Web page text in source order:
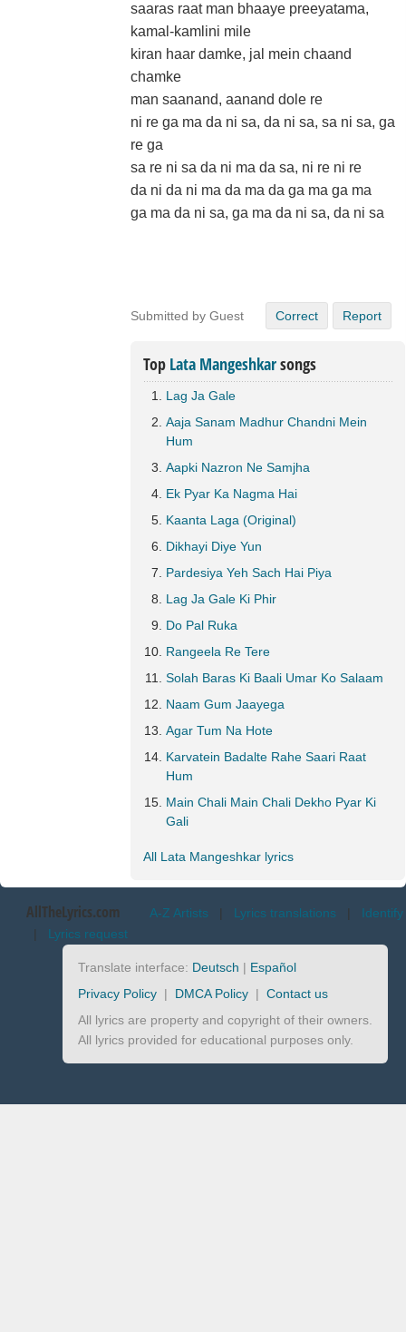
saaras raat man bhaaye preeyatama,
kamal-kamlini mile
kiran haar damke, jal mein chaand
chamke
man saanand, aanand dole re
ni re ga ma da ni sa, da ni sa, sa ni sa, ga
re ga
sa re ni sa da ni ma da sa, ni re ni re
da ni da ni ma da ma da ga ma ga ma
ga ma da ni sa, ga ma da ni sa, da ni sa
Submitted by Guest Correct Report
Top Lata Mangeshkarsongs
Lag Ja Gale
Aaja Sanam Madhur Chandni Mein
Hum
Aapki Nazron Ne Samjha
Ek Pyar Ka Nagma Hai
Kaanta Laga (Original)
Dikhayi Diye Yun
Pardesiya Yeh Sach Hai Piya
Lag Ja Gale Ki Phir
Do Pal Ruka
Rangeela Re Tere
Solah Baras Ki Baali Umar Ko Salaam
Naam Gum Jaayega
Agar Tum Na Hote
Karvatein Badalte Rahe Saari Raat
Hum
Main Chali Main Chali Dekho Pyar Ki
Gali
All Lata Mangeshkar lyrics
AllTheLyrics.com A-Z Artists | Lyrics translations | Identify
| Lyrics request
Translate interface: Deutsch | Español
Privacy Policy | DMCA Policy | Contact us
All lyrics are property and copyright of their owners.
All lyrics provided for educational purposes only.